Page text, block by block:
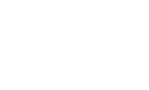
Roof
is to ensure you have a quality